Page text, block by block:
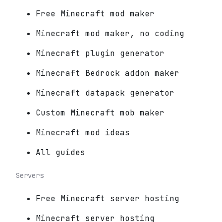
Free Minecraft mod maker
Minecraft mod maker, no coding
Minecraft plugin generator
Minecraft Bedrock addon maker
Minecraft datapack generator
Custom Minecraft mob maker
Minecraft mod ideas
All guides
Servers
Free Minecraft server hosting
Minecraft server hosting